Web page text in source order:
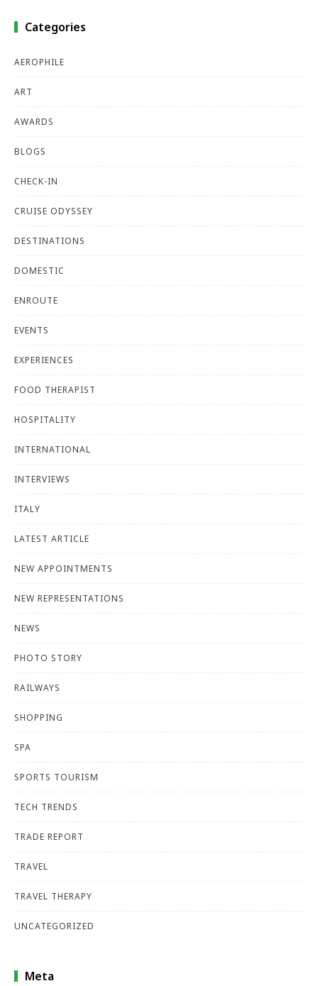
Categories
AEROPHILE
ART
AWARDS
BLOGS
CHECK-IN
CRUISE ODYSSEY
DESTINATIONS
DOMESTIC
ENROUTE
EVENTS
EXPERIENCES
FOOD THERAPIST
HOSPITALITY
INTERNATIONAL
INTERVIEWS
ITALY
LATEST ARTICLE
NEW APPOINTMENTS
NEW REPRESENTATIONS
NEWS
PHOTO STORY
RAILWAYS
SHOPPING
SPA
SPORTS TOURISM
TECH TRENDS
TRADE REPORT
TRAVEL
TRAVEL THERAPY
UNCATEGORIZED
Meta